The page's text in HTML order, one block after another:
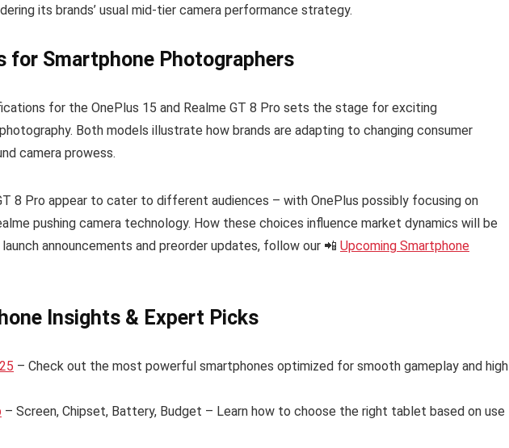
its brands’ usual mid-tier camera performance strategy.
for Smartphone Photographers
for the OnePlus 15 and Realme GT 8 Pro sets the stage for exciting
Both models illustrate how brands are adapting to changing consumer
camera prowess.
8 Pro appear to cater to different audiences – with OnePlus possibly focusing on
pushing camera technology. How these choices influence market dynamics will be
announcements and preorder updates, follow our 📲 Upcoming Smartphone
Insights & Expert Picks
– Check out the most powerful smartphones optimized for smooth gameplay and high
– Screen, Chipset, Battery, Budget – Learn how to choose the right tablet based on use